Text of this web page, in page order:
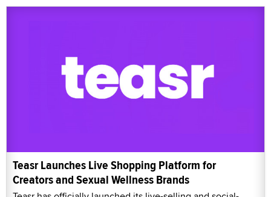
Teasr Launches Live Shopping Platform for
Creators and Sexual Wellness Brands